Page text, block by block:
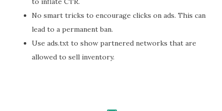
No smart tricks to encourage clicks on ads. This can
lead to a permanent ban.
Use ads.txt to show partnered networks that are
allowed to sell inventory.